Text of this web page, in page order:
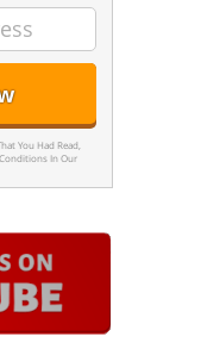
You Had Read,
In Our